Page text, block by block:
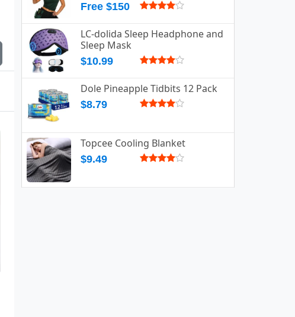
Free $150
LC-dolida Sleep Headphone and
Sleep Mask
$10.99
Dole Pineapple Tidbits 12 Pack
$8.79
Topcee Cooling Blanket
$9.49